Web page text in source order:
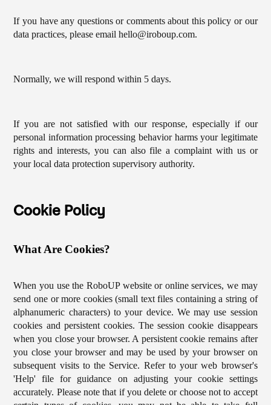
If you have any questions or comments about this policy or our
data practices, please email hello@iroboup.com.
Normally, we will respond within 5 days.
If you are not satisfied with our response, especially if our
personal information processing behavior harms your legitimate
rights and interests, you can also file a complaint with us or
your local data protection supervisory authority.
Cookie Policy
What Are Cookies?
When you use the RoboUP website or online services, we may
send one or more cookies (small text files containing a string of
alphanumeric characters) to your device. We may use session
cookies and persistent cookies. The session cookie disappears
when you close your browser. A persistent cookie remains after
you close your browser and may be used by your browser on
subsequent visits to the Service. Refer to your web browser's
'Help' file for guidance on adjusting your cookie settings
accurately. Please note that if you delete or choose not to accept